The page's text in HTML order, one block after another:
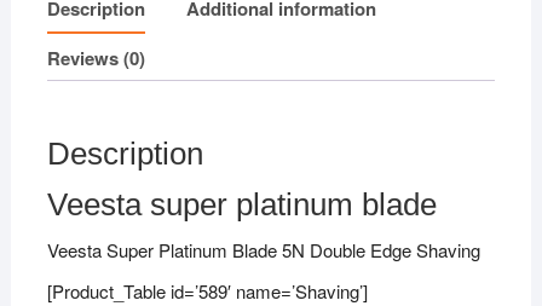
Description
Additional information
Reviews (0)
Description
Veesta super platinum blade
Veesta Super Platinum Blade 5N Double Edge Shaving
[Product_Table id=’589′ name=’Shaving’]